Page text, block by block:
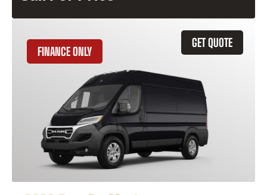
GET QUOTE
FINANCE ONLY